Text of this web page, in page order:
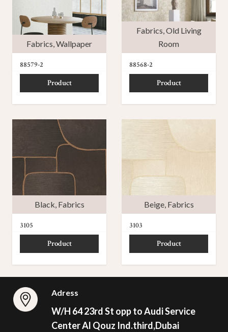
Fabrics,Wallpaper
88579-2
Product
Fabrics,Old Living
Room
88568-2
Product
Black, Fabrics
3105
Product
Beige, Fabrics
3103
Product
Adress
W/H 64 23rd St opp to Audi Service
Center Al Qouz Ind.third,Dubai